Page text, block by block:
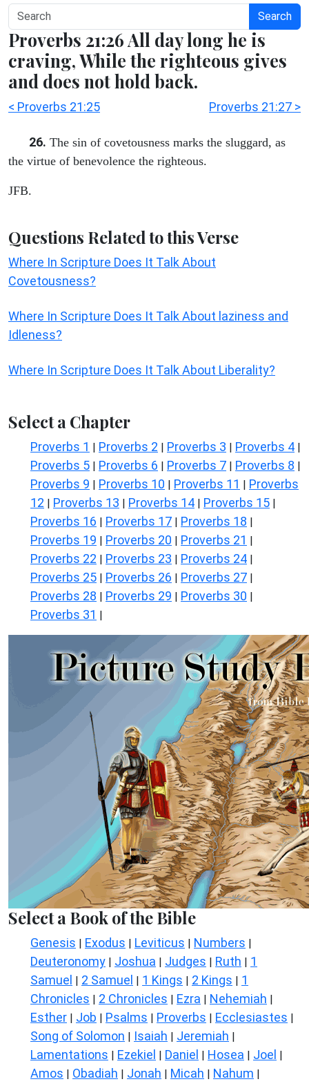
Search
Proverbs 21:26 All day long he is
craving, While the righteous gives
and does not hold back.
< Proverbs 21:25 Proverbs 21:27 >
26. The sin of covetousness marks the sluggard, as
the virtue of benevolence the righteous.
JFB.
Questions Related to this Verse
Where In Scripture Does It Talk About
Covetousness?
Where In Scripture Does It Talk About laziness and
Idleness?
Where In Scripture Does It Talk About Liberality?
Select a Chapter
Proverbs 1 | Proverbs 2 | Proverbs 3 | Proverbs 4 |
Proverbs 5 | Proverbs 6 | Proverbs 7 | Proverbs 8 |
Proverbs 9 | Proverbs 10 | Proverbs 11 | Proverbs
12 | Proverbs 13 | Proverbs 14 | Proverbs 15 |
Proverbs 16 | Proverbs 17 | Proverbs 18 |
Proverbs 19 | Proverbs 20 | Proverbs 21 |
Proverbs 22 | Proverbs 23 | Proverbs 24 |
Proverbs 25 | Proverbs 26 | Proverbs 27 |
Proverbs 28 | Proverbs 29 | Proverbs 30 |
Proverbs 31 |
Select a Book of the Bible
Genesis | Exodus | Leviticus | Numbers |
Deuteronomy | Joshua | Judges | Ruth | 1
Samuel | 2 Samuel | 1 Kings | 2 Kings | 1
Chronicles | 2 Chronicles | Ezra | Nehemiah |
Esther | Job | Psalms | Proverbs | Ecclesiastes |
Song of Solomon | Isaiah | Jeremiah |
Lamentations | Ezekiel | Daniel | Hosea | Joel |
Amos | Obadiah | Jonah | Micah | Nahum |